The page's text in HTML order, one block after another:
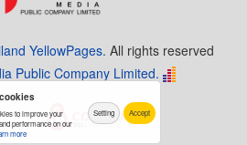
YellowPages. All rights reserved
Public Company Limited.
to improve your
performance on our
more
Setting Accept